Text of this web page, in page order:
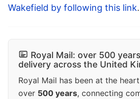
Wakefield by following this link.
Royal Mail: over 500
delivery across the United
Royal Mail has been at the
over 500 years, connecting